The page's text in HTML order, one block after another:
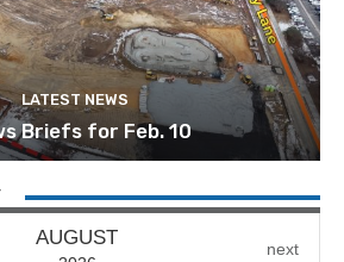
LATEST NEWS
Briefs for Feb. 10